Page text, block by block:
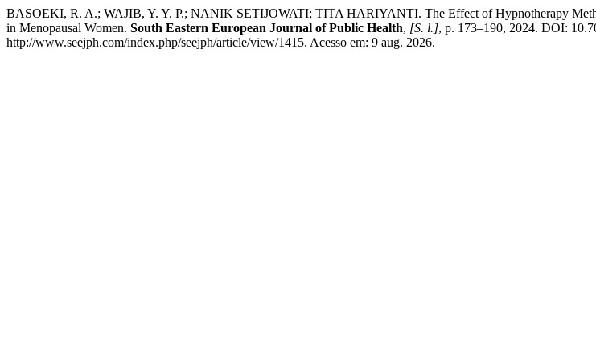
BASOEKI, R. A.; WAJIB, Y. Y. P.; NANIK SETIJOWATI; TITA HARIYANTI. The Effect of Hypnotherapy
in Menopausal Women. South Eastern European Journal of Public Health, [S. l.], p. 173–190, 2024. DOI:
http://www.seejph.com/index.php/seejph/article/view/1415. Acesso em: 9 aug. 2026.